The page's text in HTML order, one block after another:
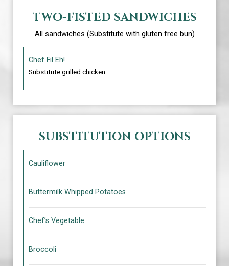
TWO-FISTED SANDWICHES
All sandwiches (Substitute with gluten free bun)
Chef Fil Eh!
Substitute grilled chicken
SUBSTITUTION OPTIONS
Cauliflower
Buttermilk Whipped Potatoes
Chef’s Vegetable
Broccoli